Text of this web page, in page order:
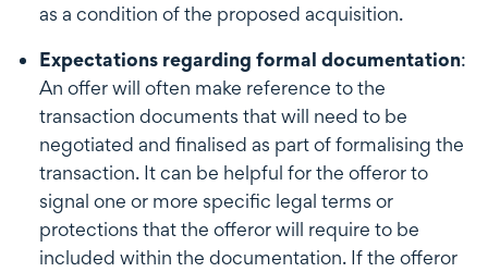
as a condition of the proposed acquisition.
Expectations regarding formal documentation:
An offer will often make reference to the
transaction documents that will need to be
negotiated and finalised as part of formalising the
transaction. It can be helpful for the offeror to
signal one or more specific legal terms or
protections that the offeror will require to be
included within the documentation. If the offeror